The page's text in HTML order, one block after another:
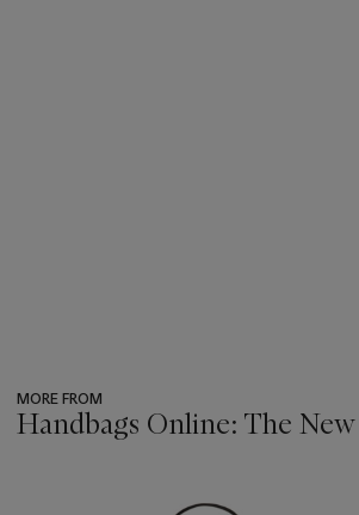
MORE FROM
Handbags Online: The
item_current_of_total_txt